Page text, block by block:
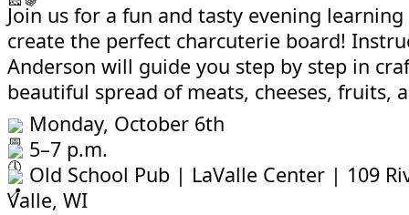
Join us for a fun and tasty evening
create the perfect charcuterie board!
Anderson will guide you step by step in
beautiful spread of meats, cheeses, fruits,
Monday, October 6th
5–7 p.m.
Old School Pub | LaValle Center | 109
Valle, WI